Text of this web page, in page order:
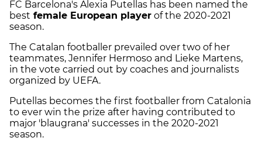
FC Barcelona's Alexia Putellas has been named the
best female European player of the 2020-2021
season.
The Catalan footballer prevailed over two of her
teammates, Jennifer Hermoso and Lieke Martens,
in the vote carried out by coaches and journalists
organized by UEFA.
Putellas becomes the first footballer from Catalonia
to ever win the prize after having contributed to
major 'blaugrana' successes in the 2020-2021
season.